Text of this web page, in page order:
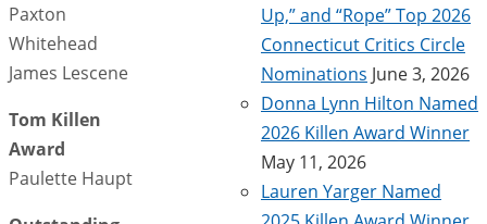
Paxton
Whitehead
James Lescene
Tom Killen
Award
Paulette Haupt
Up,” and “Rope” Top 2026
Connecticut Critics Circle
Nominations June 3, 2026
Donna Lynn Hilton Named
2026 Killen Award Winner
May 11, 2026
Lauren Yarger Named